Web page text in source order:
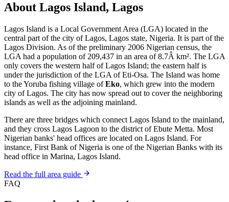
About Lagos Island, Lagos
Lagos Island is a Local Government Area (LGA) located in the
central part of the city of Lagos, Lagos state, Nigeria. It is part of the
Lagos Division. As of the preliminary 2006 Nigerian census, the
LGA had a population of 209,437 in an area of 8.7Â km². The LGA
only covers the western half of Lagos Island; the eastern half is
under the jurisdiction of the LGA of Eti-Osa. The Island was home
to the Yoruba fishing village ofEko, which grew into the modern
city of Lagos. The city has now spread out to cover the neighboring
islands as well as the adjoining mainland.
There are three bridges which connect Lagos Island to the mainland,
and they cross Lagos Lagoon to the district of Ebute Metta. Most
Nigerian banks' head offices are located on Lagos Island. For
instance, First Bank of Nigeria is one of the Nigerian Banks with its
head office in Marina, Lagos Island.
Read the full area guide
FAQ